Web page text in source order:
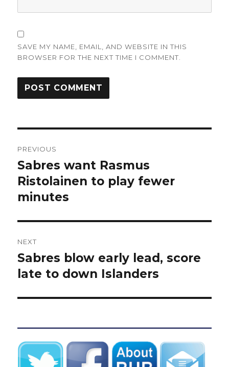
SAVE MY NAME, EMAIL, AND WEBSITE IN THIS
BROWSER FOR THE NEXT TIME I COMMENT.
navigation
PREVIOUS
Previous
post:
Sabres want Rasmus
Ristolainen to play fewer
minutes
NEXT
Next
post:
Sabres blow early lead, score
late to down Islanders